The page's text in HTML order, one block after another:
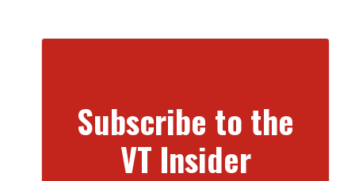
Subscribe to the
VT Insider